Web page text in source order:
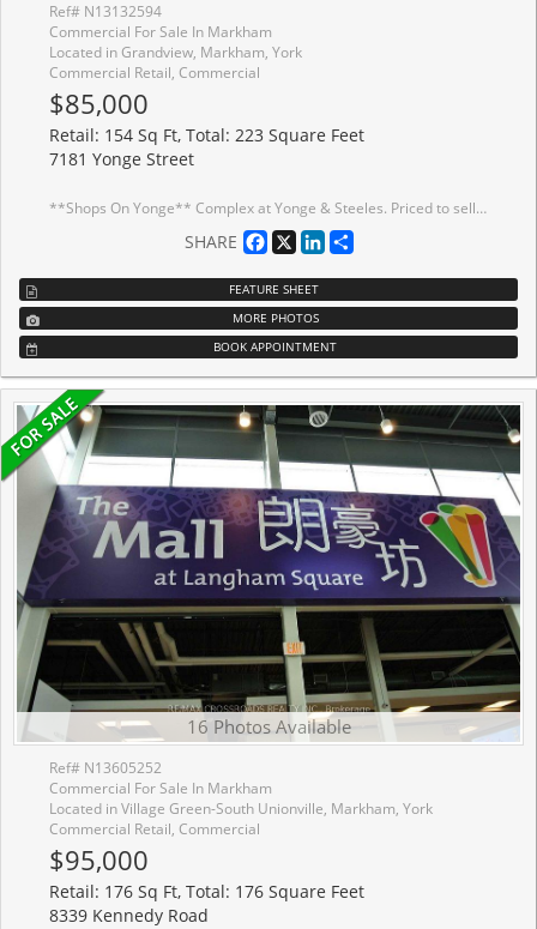
Ref# N13132594
Commercial For Sale In Markham
Located in Grandview, Markham, York
Commercial Retail, Commercial
$85,000
Retail: 154 Sq Ft, Total: 223 Square Feet
7181 Yonge Street
**Shops On Yonge** Complex at Yonge & Steeles. Priced to sell! Unique second-floor, fullyfinished retail unit located within a busy indoor shopping mall featuring a supermarket, bank,restaurants, and more. Directly connected to four high-rise residential towers, office spaces,and a hotel, providing strong and consistent foot traffic. Ideal for retail or service-basedbusinesses. Ample surface and underground visitor parking is available. Close to publictransit, major highways, and the future subway extension. Ready to start your business.
SHARE Facebook
X LinkedIn
FEATURE SHEET
MORE PHOTOS
BOOK APPOINTMENT
16 Photos Available
Ref# N13605252
Commercial For Sale In Markham
Located in Village Green-South Unionville, Markham, York
Commercial Retail, Commercial
$95,000
Retail: 176 Sq Ft, Total: 176 Square Feet
8339 Kennedy Road